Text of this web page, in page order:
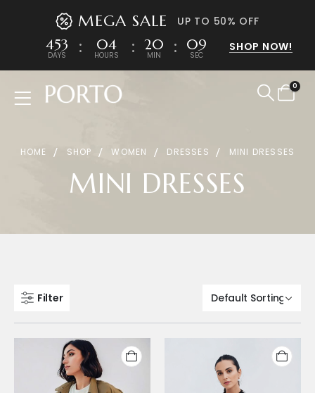
MEGA SALE UP TO 50% OFF
453
DAYS
04
HOURS
20
MIN
09
SEC
SHOP NOW!
0
HOME SHOP WOMEN DRESSES MINI DRESSES
MINI DRESSES
Filter